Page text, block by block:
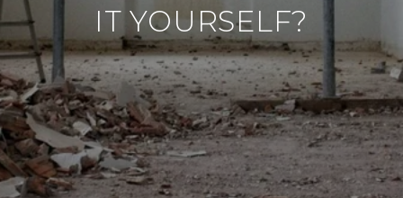
IT YOURSELF?